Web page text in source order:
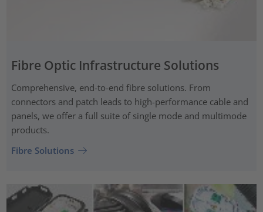
Fibre Optic Infrastructure Solutions
Comprehensive, end-to-end fibre solutions. From
connectors and patch leads to high-performance cable and
panels, we offer a full suite of single mode and multimode
products.
Fibre Solutions